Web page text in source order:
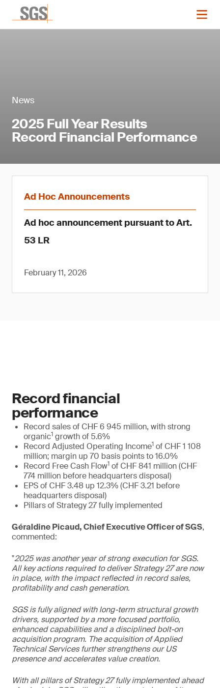
News
2025 Full Year Results
Record Financial Performance
Ad Hoc Announcements
Ad hoc announcement pursuant to Art.
53 LR
February 11, 2026
Record financial
performance
Record sales of CHF 6 945 million, with strong
organic1 growth of 5.6%
Record Adjusted Operating Income1 of CHF 1 108
million; margin up 70 basis points to 16.0%
Record Free Cash Flow1 of CHF 841 million (CHF
774 million before headquarters disposal)
EPS of CHF 3.48 up 12.3% (CHF 3.21 before
headquarters disposal)
Pillars of Strategy 27 fully implemented
Géraldine Picaud, Chief Executive Officer of SGS,
commented:
"2025 was another year of strong execution for SGS.
All key actions required to deliver Strategy 27 are now
in place, with the impact reflected in record sales,
profitability and cash generation.
SGS is fully aligned with long-term structural growth
drivers, supported by a more focused portfolio,
enhanced capabilities and a disciplined bolt-on
acquisition program. The acquisition of Applied
Technical Services further strengthens our US
presence and accelerates value creation.
With all pillars of Strategy 27 fully implemented ahead